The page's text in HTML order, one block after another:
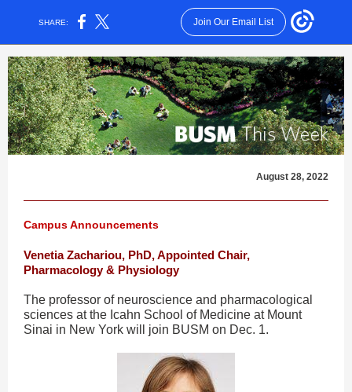
SHARE: Join Our Email List
August 28, 2022
Campus Announcements
Venetia Zachariou, PhD, Appointed Chair,
Pharmacology & Physiology
The professor of neuroscience and pharmacological
sciences at the Icahn School of Medicine at Mount
Sinai in New York will join BUSM on Dec. 1.